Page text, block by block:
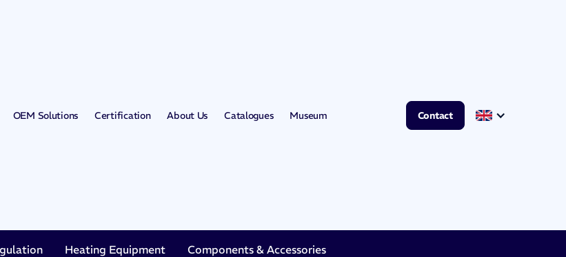
OEM Solutions Certification About Us Catalogues Museum Contact
Heating Equipment Components & Accessories